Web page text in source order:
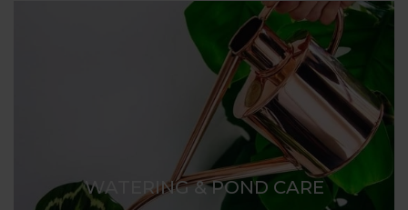
WATERING & POND CARE